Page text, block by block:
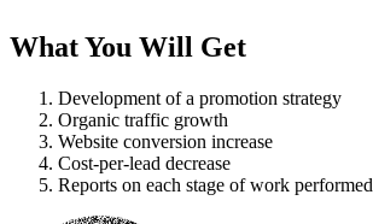
What You Will Get
Development of a promotion strategy
Organic traffic growth
Website conversion increase
Cost-per-lead decrease
Reports on each stage of work performed